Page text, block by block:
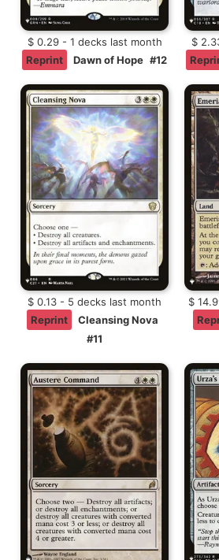
$ 0.29 - 1 decks last month
Reprint
Dawn of Hope #12
$
$ 0.13 - 5 decks last month
Reprint
Cleansing Nova
#11
$